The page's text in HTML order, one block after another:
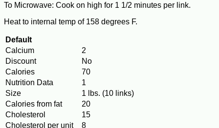
To Microwave: Cook on high for 1 1/2 minutes per link.
Heat to internal temp of 158 degrees F.
Default
Calcium
2
Discount
No
Calories
70
Nutrition Data
1
Size
1 lbs. (10 links)
Calories from fat
20
Cholesterol
15
Cholesterol per unit
8